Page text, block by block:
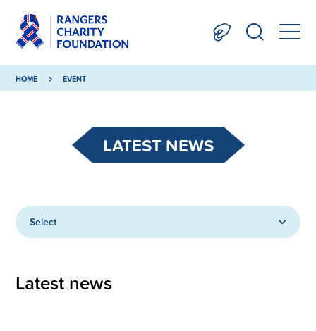
HOME EVENT
LATEST NEWS
Select
Latest news